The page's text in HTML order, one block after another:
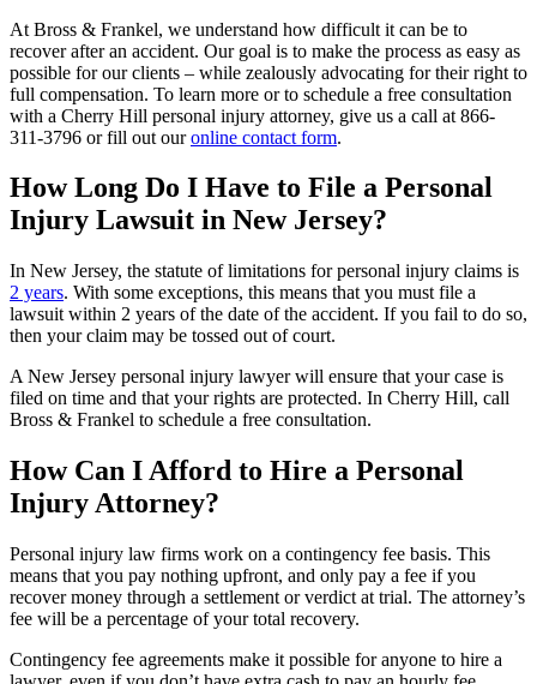
At Bross & Frankel, we understand how difficult it can be to
recover after an accident. Our goal is to make the process as easy as
possible for our clients – while zealously advocating for their right to
full compensation. To learn more or to schedule a free consultation
with a Cherry Hill personal injury attorney, give us a call at 866-
311-3796 or fill out ouronline contact form.
How Long Do I Have to File a Personal
Injury Lawsuit in New Jersey?
In New Jersey, the statute of limitations for personal injury claims is
2 years. With some exceptions, this means that you must file a
lawsuit within 2 years of the date of the accident. If you fail to do so,
then your claim may be tossed out of court.
A New Jersey personal injury lawyer will ensure that your case is
filed on time and that your rights are protected. In Cherry Hill, call
Bross & Frankel to schedule a free consultation.
How Can I Afford to Hire a Personal
Injury Attorney?
Personal injury law firms work on a contingency fee basis. This
means that you pay nothing upfront, and only pay a fee if you
recover money through a settlement or verdict at trial. The attorney’s
fee will be a percentage of your total recovery.
Contingency fee agreements make it possible for anyone to hire a